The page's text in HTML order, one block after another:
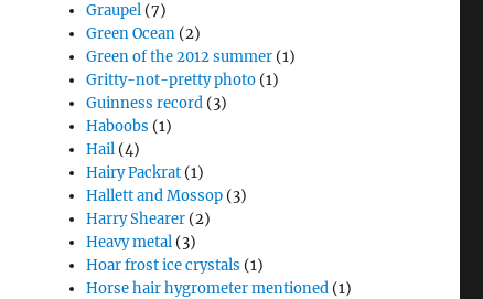
Graupel (7)
Green Ocean (2)
Green of the 2012 summer (1)
Gritty-not-pretty photo (1)
Guinness record (3)
Haboobs (1)
Hail (4)
Hairy Packrat (1)
Hallett and Mossop (3)
Harry Shearer (2)
Heavy metal (3)
Hoar frost ice crystals (1)
Horse hair hygrometer mentioned (1)